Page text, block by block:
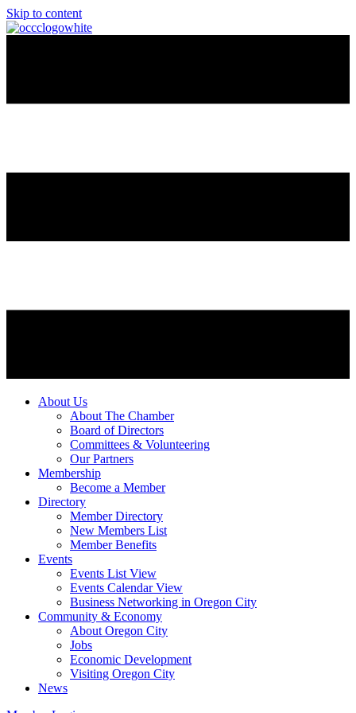
Skip to content
About Us
About The Chamber
Board of Directors
Committees & Volunteering
Our Partners
Membership
Become a Member
Directory
Member Directory
New Members List
Member Benefits
Events
Events List View
Events Calendar View
Business Networking in Oregon City
Community & Economy
About Oregon City
Jobs
Economic Development
Visiting Oregon City
News